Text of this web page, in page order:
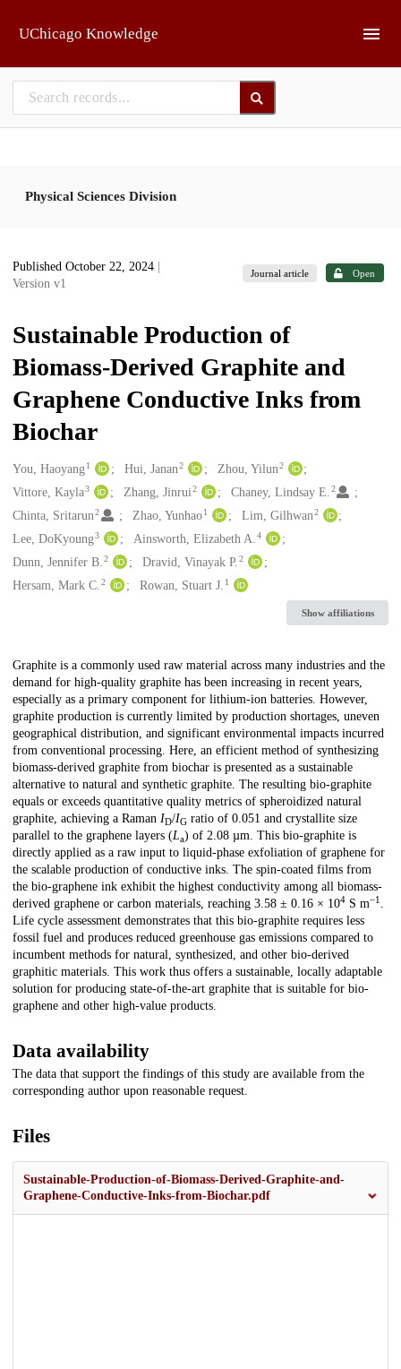
UChicago Knowledge
Physical Sciences Division
Published October 22, 2024
Version v1
Journal article Open
Sustainable Production of
Biomass-Derived Graphite and
Graphene Conductive Inks from
Biochar
Creators
You, Haoyang1 Hui, Janan2 Zhou, Yilun2
Vittore, Kayla3 Zhang, Jinrui2 Chaney, Lindsay E.2
Chinta, Sritarun2 Zhao, Yunhao 1 Lim, Gilhwan2
Lee, DoKyoung3 Ainsworth, Elizabeth A.4
Dunn, Jennifer B. 2 Dravid, Vinayak P.2
Hersam, Mark C. 2 Rowan, Stuart J. 1
Show affiliations
Description
Graphite is a commonly used raw material across many industries and the
demand for high-quality graphite has been increasing in recent years,
especially as a primary component for lithium-ion batteries. However,
graphite production is currently limited by production shortages, uneven
geographical distribution, and significant environmental impacts incurred
from conventional processing. Here, an efficient method of synthesizing
biomass-derived graphite from biochar is presented as a sustainable
alternative to natural and synthetic graphite. The resulting bio-graphite
equals or exceeds quantitative quality metrics of spheroidized natural
graphite, achieving a Raman ID/IG ratio of 0.051 and crystallite size
parallel to the graphene layers (La) of 2.08 µm. This bio-graphite is
directly applied as a raw input to liquid-phase exfoliation of graphene for
the scalable production of conductive inks. The spin-coated films from
the bio-graphene ink exhibit the highest conductivity among all biomass-
derived graphene or carbon materials, reaching 3.58 ± 0.16 × 104 S m−1 .
Life cycle assessment demonstrates that this bio-graphite requires less
fossil fuel and produces reduced greenhouse gas emissions compared to
incumbent methods for natural, synthesized, and other bio-derived
graphitic materials. This work thus offers a sustainable, locally adaptable
solution for producing state-of-the-art graphite that is suitable for bio-
graphene and other high-value products.
Data availability
The data that support the findings of this study are available from the
corresponding author upon reasonable request.
Files
Sustainable-Production-of-Biomass-Derived-Graphite-and-
Graphene-Conductive-Inks-from-Biochar.pdf